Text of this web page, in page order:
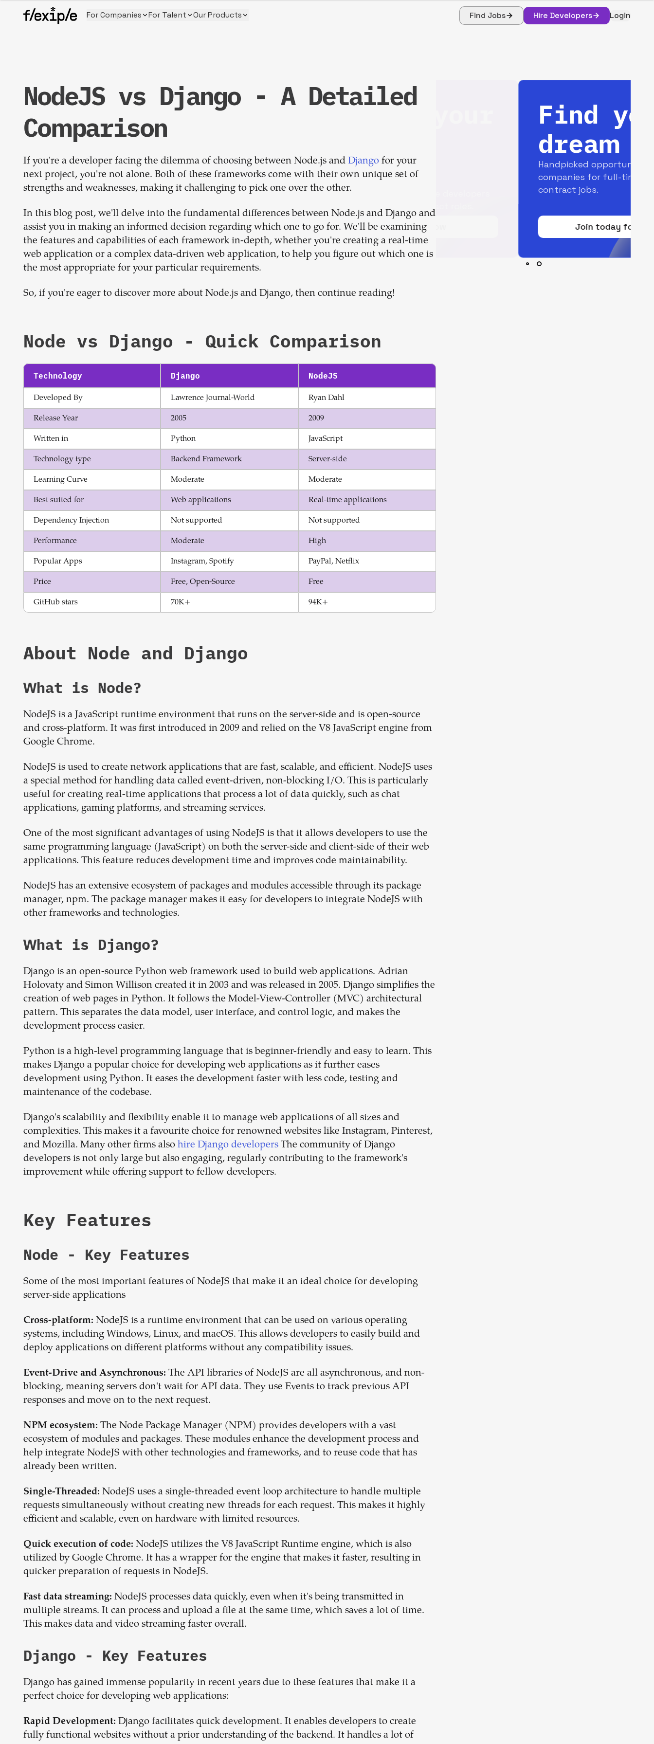
For Companies For Talent Our Products Find Jobs Hire Developers Login
NodeJS vs Django - A Detailed
Comparison
If you're a developer facing the dilemma of choosing between Node.js and Django for your
next project, you're not alone. Both of these frameworks come with their own unique set of
strengths and weaknesses, making it challenging to pick one over the other.
In this blog post, we'll delve into the fundamental differences between Node.js and Django and
assist you in making an informed decision regarding which one to go for. We'll be examining
the features and capabilities of each framework in-depth, whether you're creating a real-time
web application or a complex data-driven web application, to help you figure out which one is
the most appropriate for your particular requirements.
So, if you're eager to discover more about Node.js and Django, then continue reading!
Node vs Django - Quick Comparison
Technology Django NodeJS
Developed By Lawrence Journal-World Ryan Dahl
Release Year 2005 2009
Written in Python JavaScript
Technology type Backend Framework Server-side
Learning Curve Moderate Moderate
Best suited for Web applications Real-time applications
Dependency Injection Not supported Not supported
Performance Moderate High
Popular Apps Instagram, Spotify PayPal, Netflix
Price Free, Open-Source Free
GitHub stars 70K+ 94K+
About Node and Django
What is Node?
NodeJS is a JavaScript runtime environment that runs on the server-side and is open-source
and cross-platform. It was first introduced in 2009 and relied on the V8 JavaScript engine from
Google Chrome.
NodeJS is used to create network applications that are fast, scalable, and efficient. NodeJS uses
a special method for handling data called event-driven, non-blocking I/O. This is particularly
useful for creating real-time applications that process a lot of data quickly, such as chat
applications, gaming platforms, and streaming services.
One of the most significant advantages of using NodeJS is that it allows developers to use the
same programming language (JavaScript) on both the server-side and client-side of their web
applications. This feature reduces development time and improves code maintainability.
NodeJS has an extensive ecosystem of packages and modules accessible through its package
manager, npm. The package manager makes it easy for developers to integrate NodeJS with
other frameworks and technologies.
What is Django?
Django is an open-source Python web framework used to build web applications. Adrian
Holovaty and Simon Willison created it in 2003 and was released in 2005. Django simplifies the
creation of web pages in Python. It follows the Model-View-Controller (MVC) architectural
pattern. This separates the data model, user interface, and control logic, and makes the
development process easier.
Python is a high-level programming language that is beginner-friendly and easy to learn. This
makes Django a popular choice for developing web applications as it further eases
development using Python. It eases the development faster with less code, testing and
maintenance of the codebase.
Django's scalability and flexibility enable it to manage web applications of all sizes and
complexities. This makes it a favourite choice for renowned websites like Instagram, Pinterest,
and Mozilla. Many other firms also hire Django developers The community of Django
developers is not only large but also engaging, regularly contributing to the framework's
improvement while offering support to fellow developers.
Key Features
Node - Key Features
Some of the most important features of NodeJS that make it an ideal choice for developing
server-side applications
Cross-platform: NodeJS is a runtime environment that can be used on various operating
systems, including Windows, Linux, and macOS. This allows developers to easily build and
deploy applications on different platforms without any compatibility issues.
Event-Drive and Asynchronous: The API libraries of NodeJS are all asynchronous, and non-
blocking, meaning servers don't wait for API data. They use Events to track previous API
responses and move on to the next request.
NPM ecosystem: The Node Package Manager (NPM) provides developers with a vast
ecosystem of modules and packages. These modules enhance the development process and
help integrate NodeJS with other technologies and frameworks, and to reuse code that has
already been written.
Single-Threaded: NodeJS uses a single-threaded event loop architecture to handle multiple
requests simultaneously without creating new threads for each request. This makes it highly
efficient and scalable, even on hardware with limited resources.
Quick execution of code: NodeJS utilizes the V8 JavaScript Runtime engine, which is also
utilized by Google Chrome. It has a wrapper for the engine that makes it faster, resulting in
quicker preparation of requests in NodeJS.
Fast data streaming: NodeJS processes data quickly, even when it's being transmitted in
multiple streams. It can process and upload a file at the same time, which saves a lot of time.
This makes data and video streaming faster overall.
Django - Key Features
Django has gained immense popularity in recent years due to these features that make it a
perfect choice for developing web applications:
Rapid Development: Django facilitates quick development. It enables developers to create
fully functional websites without a prior understanding of the backend. It handles a lot of
Build your
team
1-stop solution to hire developers
for full-time or contract roles.
Sign up now
Find your
dream job
Handpicked opportunities with top
companies for full-time and